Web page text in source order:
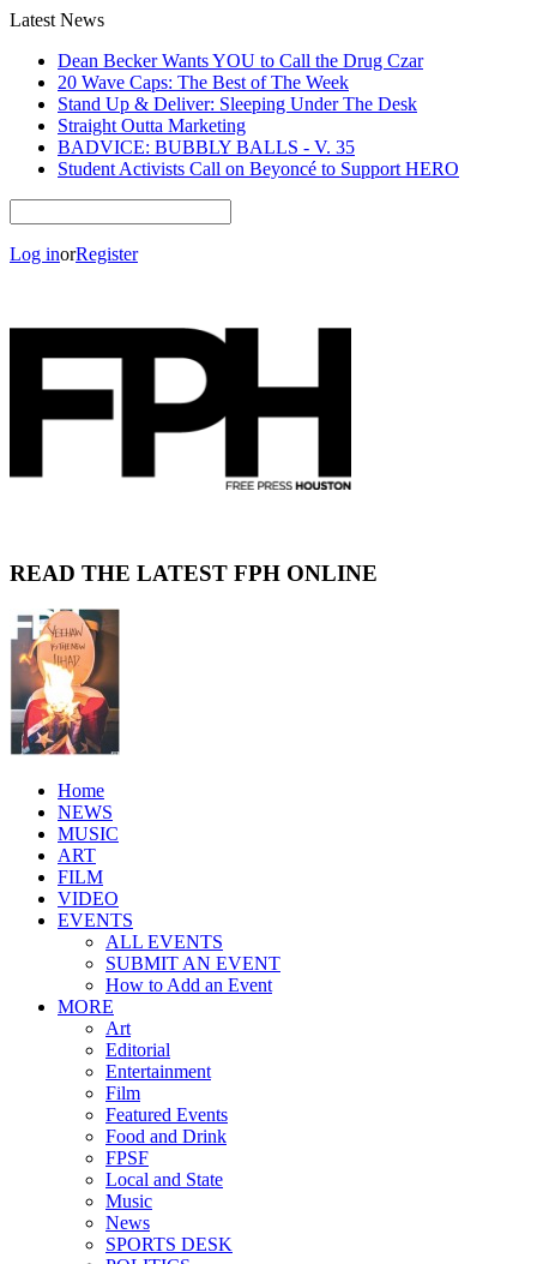
Latest News
Dean Becker Wants YOU to Call the Drug Czar
20 Wave Caps: The Best of The Week
Stand Up & Deliver: Sleeping Under The Desk
Straight Outta Marketing
BADVICE: BUBBLY BALLS - V. 35
Student Activists Call on Beyoncé to Support HERO
Log inorRegister
READ THE LATEST FPH ONLINE
Home
NEWS
MUSIC
ART
FILM
VIDEO
EVENTS
ALL EVENTS
SUBMIT AN EVENT
How to Add an Event
MORE
Art
Editorial
Entertainment
Film
Featured Events
Food and Drink
FPSF
Local and State
Music
News
SPORTS DESK